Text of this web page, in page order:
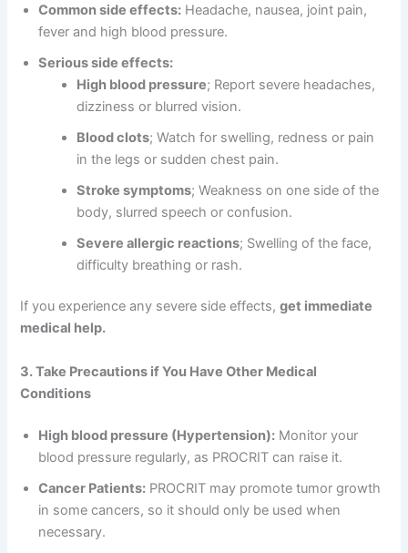
Common side effects: Headache, nausea, joint pain,
fever and high blood pressure.
Serious side effects:
High blood pressure; Report severe headaches,
dizziness or blurred vision.
Blood clots; Watch for swelling, redness or pain
in the legs or sudden chest pain.
Stroke symptoms; Weakness on one side of the
body, slurred speech or confusion.
Severe allergic reactions; Swelling of the face,
difficulty breathing or rash.
If you experience any severe side effects,get immediate
medical help.
3. Take Precautions if You Have Other Medical
Conditions
High blood pressure (Hypertension): Monitor your
blood pressure regularly, as PROCRIT can raise it.
Cancer Patients: PROCRIT may promote tumor growth
in some cancers, so it should only be used when
necessary.